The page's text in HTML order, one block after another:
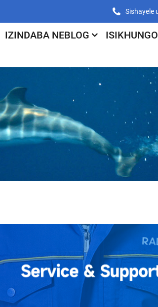
Sishayele
IZINDABA NEBLOG